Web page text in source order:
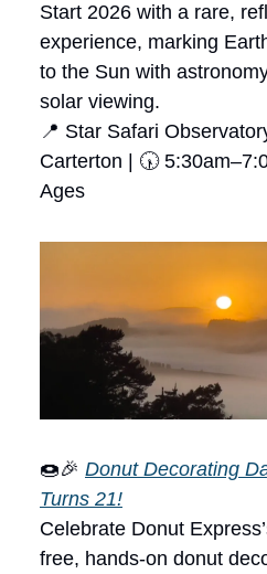
Start 2026 with a rare,
experience, marking
to the Sun with
solar viewing.
📍 Star Safari
Carterton | 🕠
Ages
🍩🎉 Donut Decorating
Turns 21!
Celebrate Donut
free, hands-on donut